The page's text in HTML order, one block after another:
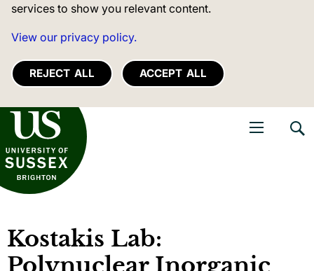
services to show you relevant content.
View our privacy policy.
REJECT ALL ACCEPT ALL
of Sussex
Kostakis Lab:
Polynuclear Inorganic